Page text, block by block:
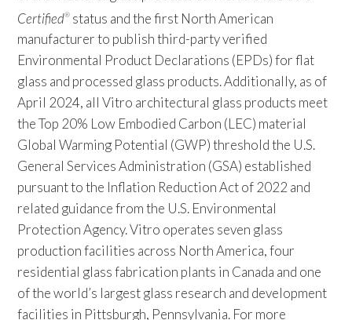
Certified® status and the first North American
manufacturer to publish third-party verified
Environmental Product Declarations (EPDs) for flat
glass and processed glass products. Additionally, as of
April 2024, all Vitro architectural glass products meet
the Top 20% Low Embodied Carbon (LEC) material
Global Warming Potential (GWP) threshold the U.S.
General Services Administration (GSA) established
pursuant to the Inflation Reduction Act of 2022 and
related guidance from the U.S. Environmental
Protection Agency. Vitro operates seven glass
production facilities across North America, four
residential glass fabrication plants in Canada and one
of the world’s largest glass research and development
facilities in Pittsburgh, Pennsylvania. For more